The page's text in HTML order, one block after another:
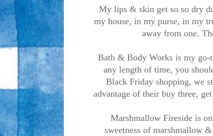
My lips & skin get so so dry
my house, in my purse, in my
away from one.
Bath & Body Works is my go-
any length of time, you
Black Friday shopping, we
advantage of their buy three,
Marshmallow Fireside is
sweetness of marshmallow